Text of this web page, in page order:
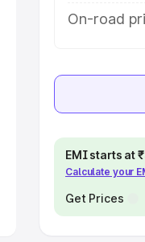
On-road
EMI starts at
Calculate your
Get Prices